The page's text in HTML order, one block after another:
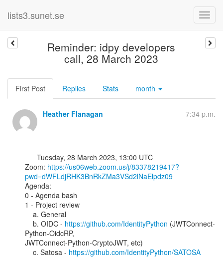
lists3.sunet.se
Reminder: idpy developers
call, 28 March 2023
First Post Replies Stats month
Heather Flanagan 7:34 p.m.
Zoom: https://us06web.zoom.us/j/83378219417?
pwd=dWFLdjRHK3BnRkZMa3VSd2lNaElpdz09
Agenda:
0 - Agenda bash
1 - Project review
a. General
b. OIDC - https://github.com/IdentityPython (JWTConnect-
Python-OidcRP,
JWTConnect-Python-CryptoJWT, etc)
c. Satosa - https://github.com/IdentityPython/SATOSA